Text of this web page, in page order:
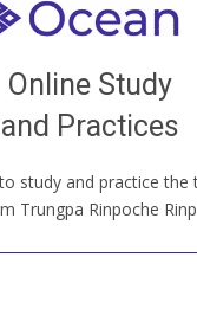
Online Study
and Practices
study and practice the
Trungpa Rinpoche
Welcome to all
and live classes, come
with new and old
around the world...
JOIN US ONLINE